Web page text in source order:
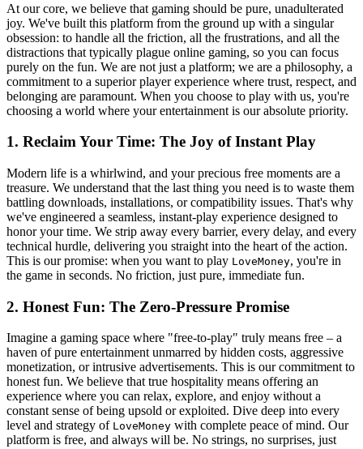
At our core, we believe that gaming should be pure, unadulterated
joy. We've built this platform from the ground up with a singular
obsession: to handle all the friction, all the frustrations, and all the
distractions that typically plague online gaming, so you can focus
purely on the fun. We are not just a platform; we are a philosophy, a
commitment to a superior player experience where trust, respect, and
belonging are paramount. When you choose to play with us, you're
choosing a world where your entertainment is our absolute priority.
1. Reclaim Your Time: The Joy of Instant Play
Modern life is a whirlwind, and your precious free moments are a
treasure. We understand that the last thing you need is to waste them
battling downloads, installations, or compatibility issues. That's why
we've engineered a seamless, instant-play experience designed to
honor your time. We strip away every barrier, every delay, and every
technical hurdle, delivering you straight into the heart of the action.
This is our promise: when you want to play LoveMoney, you're in
the game in seconds. No friction, just pure, immediate fun.
2. Honest Fun: The Zero-Pressure Promise
Imagine a gaming space where "free-to-play" truly means free – a
haven of pure entertainment unmarred by hidden costs, aggressive
monetization, or intrusive advertisements. This is our commitment to
honest fun. We believe that true hospitality means offering an
experience where you can relax, explore, and enjoy without a
constant sense of being upsold or exploited. Dive deep into every
level and strategy of LoveMoney with complete peace of mind. Our
platform is free, and always will be. No strings, no surprises, just